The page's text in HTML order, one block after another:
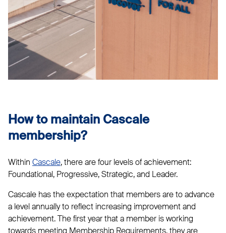
How to maintain Cascale
membership?
Within Cascale, there are four levels of achievement:
Foundational, Progressive, Strategic, and Leader.
Cascale has the expectation that members are to advance
a level annually to reflect increasing improvement and
achievement. The first year that a member is working
towards meeting Membership Requirements, they are